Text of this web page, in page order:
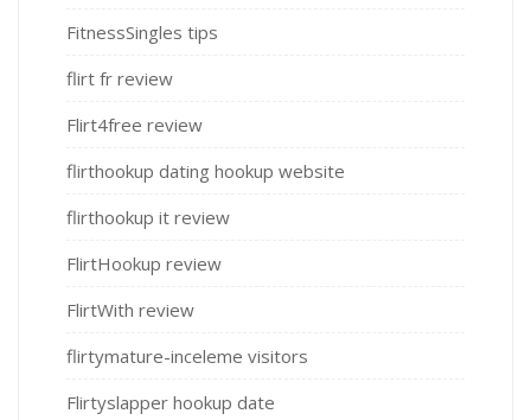
FitnessSingles tips
flirt fr review
Flirt4free review
flirthookup dating hookup website
flirthookup it review
FlirtHookup review
FlirtWith review
flirtymature-inceleme visitors
Flirtyslapper hookup date